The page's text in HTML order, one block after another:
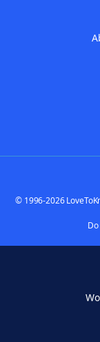
© 1996-2026